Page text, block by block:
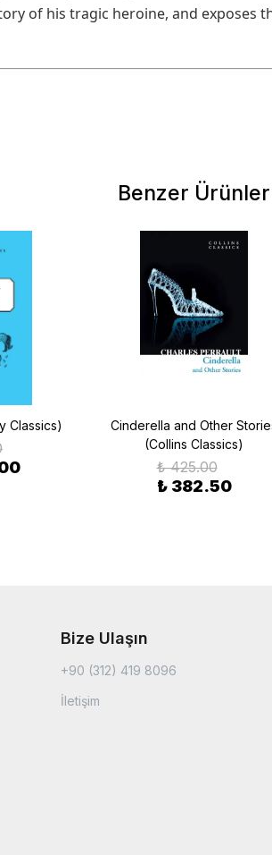
of his tragic heroine, and
Benzer Ürünler
Classics)
Cinderella and Other
(Collins Classics)
₺ 425.00
₺ 382.50
Bize Ulaşın
+90 (312) 419 8096
İletişim